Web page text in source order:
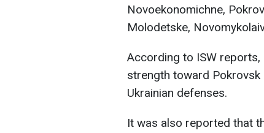
Novoekonomichne,
Molodetske,
According to ISW
strength toward
Ukrainian defenses.
It was also reported that